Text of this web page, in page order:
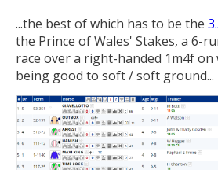
...the best of which has to be the
the Prince of Wales' Stakes, a 6-
race over a right-handed 1m4f
being good to soft / soft ground...